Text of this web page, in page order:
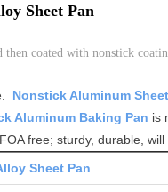
Sheet Pan
coated with nonstick
Nonstick Aluminum
Aluminum Baking Pan is
free; sturdy, durable, will
Sheet Pan